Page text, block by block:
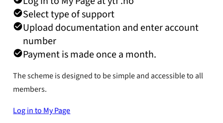
Select type of support
Upload documentation and enter account
number
Payment is made once a month.
The scheme is designed to be simple and accessible to all
members.
Log in to My Page